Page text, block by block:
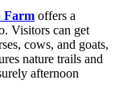
Farm offers a
Visitors can get
cows, and goats,
nature trails and
afternoon